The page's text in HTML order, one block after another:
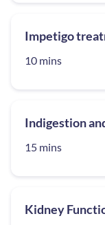
Impetigo
10 mins
Indigestion
15 mins
Kidney